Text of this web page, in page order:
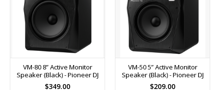
VM-80 8” Active Monitor
Speaker (Black) - Pioneer DJ
$349.00
VM-50 5” Active Monitor
Speaker (Black) - Pioneer DJ
$209.00